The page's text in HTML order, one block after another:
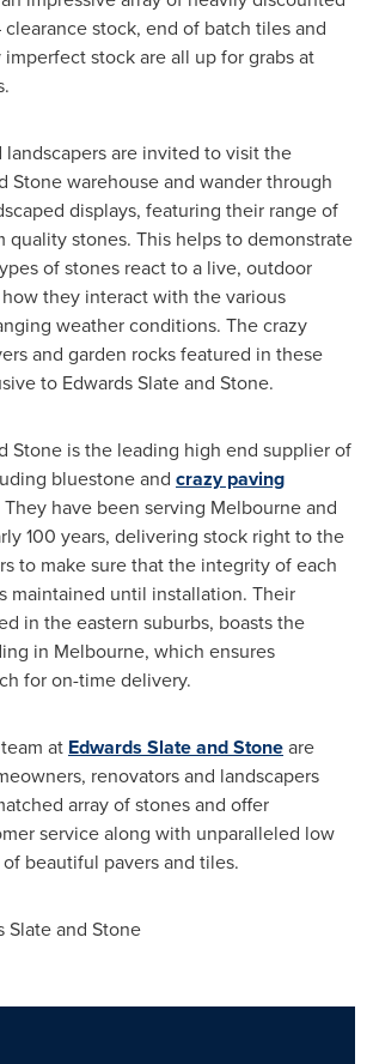
stock, end of batch tiles and
stock are all up for grabs at
landscapers are invited to visit the
Stone warehouse and wander through
displays, featuring their range of
quality stones. This helps to demonstrate
of stones react to a live, outdoor
they interact with the various
weather conditions. The crazy
and garden rocks featured in these
to Edwards Slate and Stone.
Stone is the leading high end supplier of
bluestone and crazy paving
have been serving Melbourneand
100 years, delivering stock right to the
to make sure that the integrity of each
maintained until installation. Their
in the eastern suburbs, boasts the
in Melbourne, which ensures
for on-time delivery.
at Edwards Slate and Stoneare
renovators and landscapers
array of stones and offer
service along with unparalleled low
beautiful pavers and tiles.
Slate and Stone